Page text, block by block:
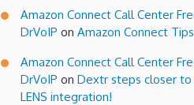
Amazon Connect Call Center
DrVoIP on Amazon Connect
Amazon Connect Call Center
DrVoIP on Dextr steps closer to
LENS integration!